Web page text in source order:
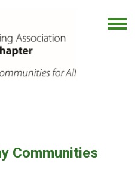
Communities